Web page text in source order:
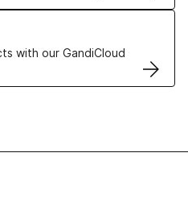
with our GandiCloud